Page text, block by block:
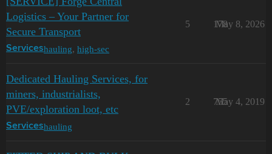
Logistics – Your Partner for
Secure Transport
Serviceshauling, high-sec
5 178
May 8, 2026
Dedicated Hauling Services, for
miners, industrialists,
PVE/exploration loot, etc
Serviceshauling
2 755
May 4, 2019